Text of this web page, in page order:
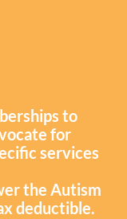
to
for
services
the Autism
deductible.